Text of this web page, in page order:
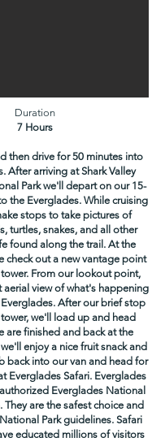
Duration
7 Hours
then drive for 50 minutes into
After arriving at Shark Valley
Park we'll depart on our 15-
the Everglades. While cruising
stops to take pictures of
turtles, snakes, and all other
found along the trail. At the
check out a new vantage point
From our lookout point,
aerial view of what's happening
After our brief stop
we'll load up and head
are finished and back at the
enjoy a nice fruit snack and
back into our van and head for
Everglades Safari. Everglades
Everglades National
They are the safest choice and
Park guidelines. Safari
educated millions of visitors